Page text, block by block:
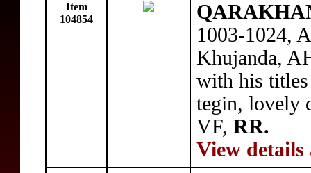
Item
104854
1003-1024,
Khujanda,
with his
tegin, lovely
VF, RR.
View details